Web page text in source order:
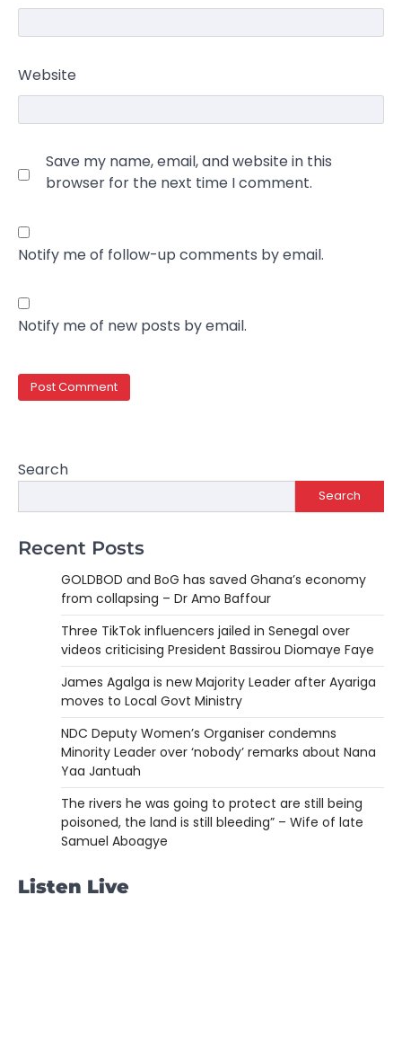
Website
Save my name, email, and website in this
browser for the next time I comment.
Notify me of follow-up comments by email.
Notify me of new posts by email.
Search
Search
Recent Posts
GOLDBOD and BoG has saved Ghana’s economy
from collapsing – Dr Amo Baffour
Three TikTok influencers jailed in Senegal over
videos criticising President Bassirou Diomaye Faye
James Agalga is new Majority Leader after Ayariga
moves to Local Govt Ministry
NDC Deputy Women’s Organiser condemns
Minority Leader over ‘nobody’ remarks about Nana
Yaa Jantuah
The rivers he was going to protect are still being
poisoned, the land is still bleeding” – Wife of late
Samuel Aboagye
Listen Live